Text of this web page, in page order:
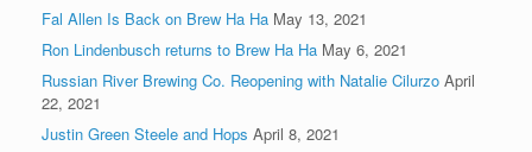
Fal Allen Is Back on Brew Ha Ha May 13, 2021
Ron Lindenbusch returns to Brew Ha Ha May 6, 2021
Russian River Brewing Co. Reopening with Natalie Cilurzo April
22, 2021
Justin Green Steele and Hops April 8, 2021